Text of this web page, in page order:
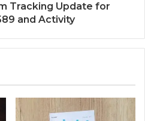
Tracking Update for
and Activity